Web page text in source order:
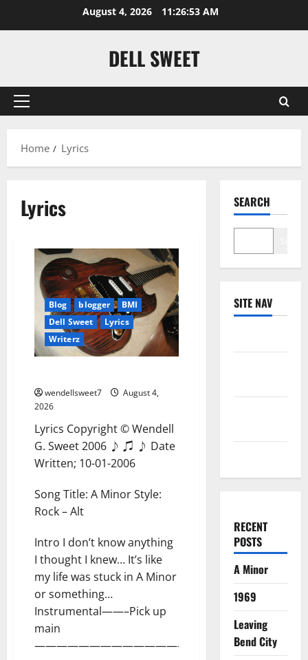
August 4, 2026 11:26:54 AM
DELL SWEET
Primary
Home
Lyrics
Lyrics
Blog blogger
BMI
Dell Sweet
Lyrics
Writerz
wendellsweet7
August 4,
2026
Lyrics Copyright © Wendell
G. Sweet 2006 ♪ ♫ ♪ Date
Written; 10-01-2006
Song Title: A Minor Style:
Rock – Alt
Intro I don’t know anything
I thought I knew… It’s like
my life was stuck in A Minor
or something…
Instrumental——–Pick up
main
———————————————————-
SEARCH
SITE NAV
RECENT
POSTS
A Minor
1969
Leaving
Bend City